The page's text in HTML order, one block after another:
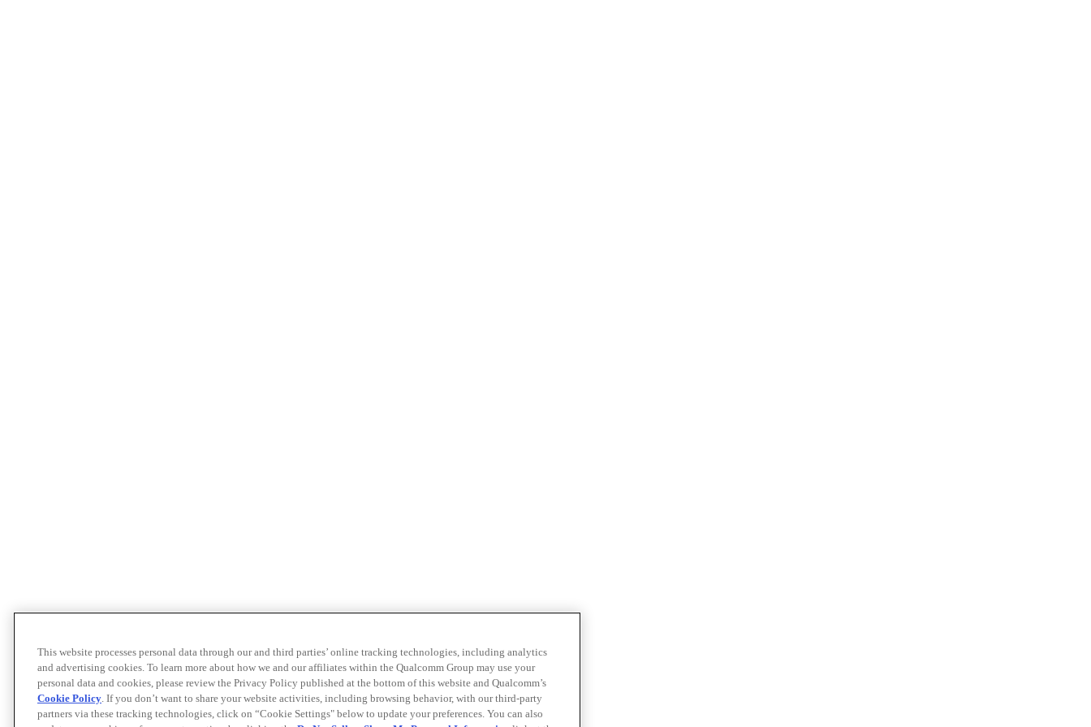
This website processes personal data through our and third parties’ online tracking technologies, including analytics
and advertising cookies. To learn more about how we and our affiliates within the Qualcomm Group may use your
personal data and cookies, please review the Privacy Policy published at the bottom of this website and Qualcomm’s
Cookie Policy. If you don’t want to share your website activities, including browsing behavior, with our third-party
partners via these tracking technologies, click on “Cookie Settings" below to update your preferences. You can also